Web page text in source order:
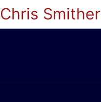
Chris Smither